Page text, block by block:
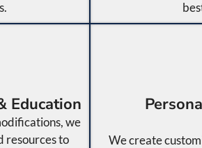
Education
we
resources to
We create